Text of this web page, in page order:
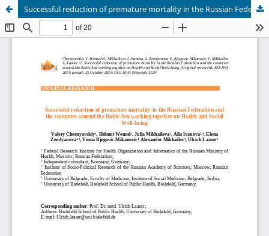
Successful reduction of premature mortality in the Russian Federation and the countries around the Baltic Sea working together on Health and Social Well-being